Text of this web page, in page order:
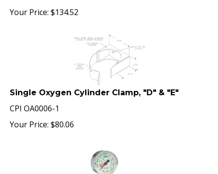
Your Price:
$134.52
Single Oxygen Cylinder Clamp, "D" & "E"
CPI OA0006-1
Your Price:
$80.06